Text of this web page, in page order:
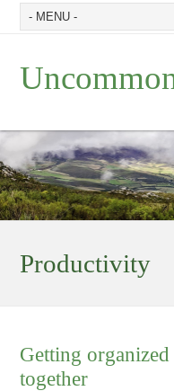
Productivity
Getting
together